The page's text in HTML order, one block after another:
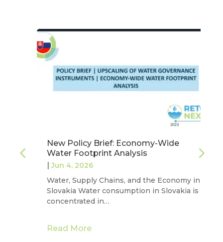
New Policy Brief: Economy-Wide
Water Footprint Analysis
Jun 4, 2026
Water, Supply Chains, and the Economy in
Slovakia Water consumption in Slovakia is
concentrated in…
Read More